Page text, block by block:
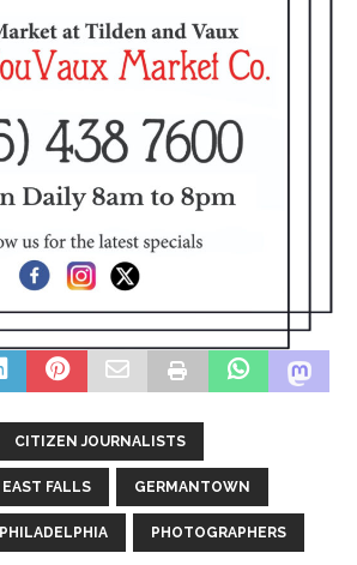
CITIZEN JOURNALISTS
EAST FALLS GERMANTOWN
PHILADELPHIA PHOTOGRAPHERS